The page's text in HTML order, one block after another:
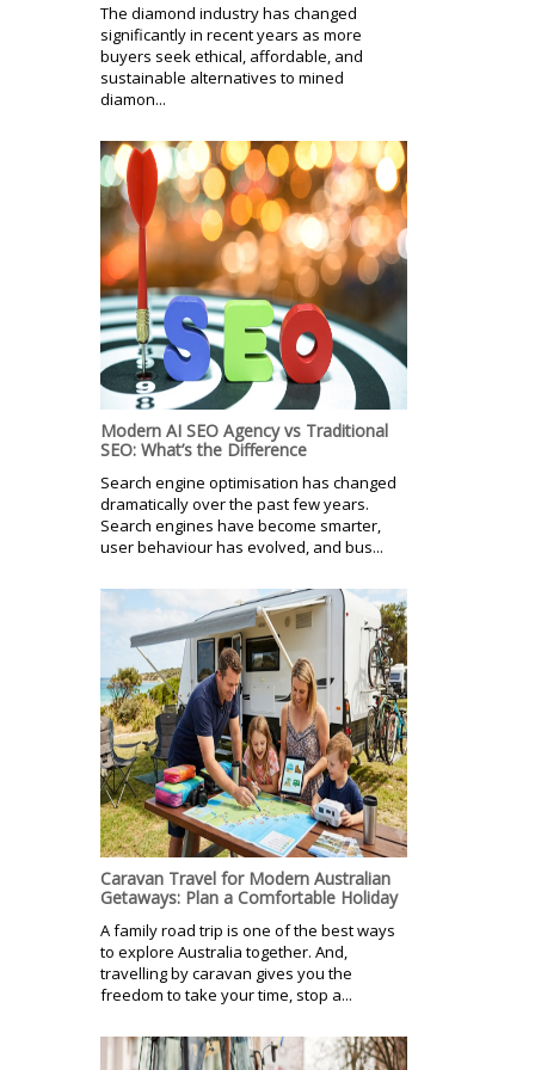
The diamond industry has changed
significantly in recent years as more
buyers seek ethical, affordable, and
sustainable alternatives to mined
diamon...
Modern AI SEO Agency vs Traditional
SEO: What’s the Difference
Search engine optimisation has changed
dramatically over the past few years.
Search engines have become smarter,
user behaviour has evolved, and bus...
Caravan Travel for Modern Australian
Getaways: Plan a Comfortable Holiday
A family road trip is one of the best ways
to explore Australia together. And,
travelling by caravan gives you the
freedom to take your time, stop a...